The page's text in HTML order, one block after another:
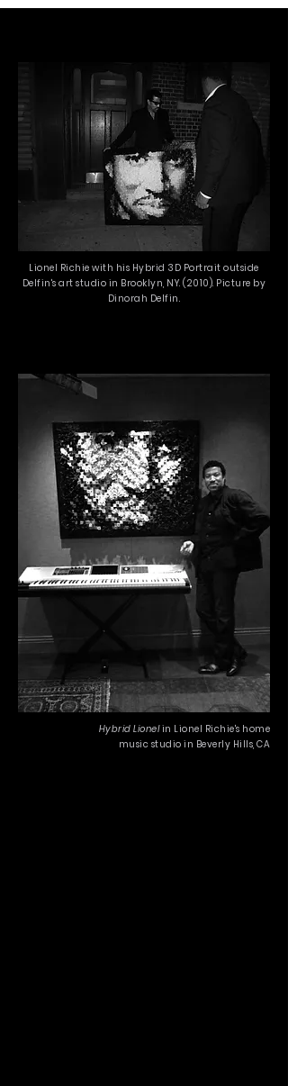
Lionel Richie with his Hybrid 3D Portrait outside
Delfin's art studio in Brooklyn, NY. (2010). Picture by
Dinorah Delfin.
Hybrid Lionelin Lionel Richie's home
music studio in Beverly Hills, CA